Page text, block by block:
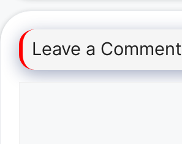
Leave a Comment